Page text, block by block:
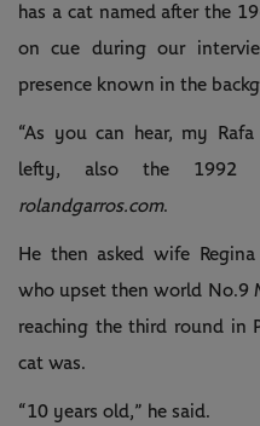
has a cat named after the
on cue during our
presence known in the
“As you can hear, my
lefty, also the 1992
rolandgarros.com.
He then asked wife
who upset then world No.9
reaching the third round in
cat was.
“10 years old,” he said.